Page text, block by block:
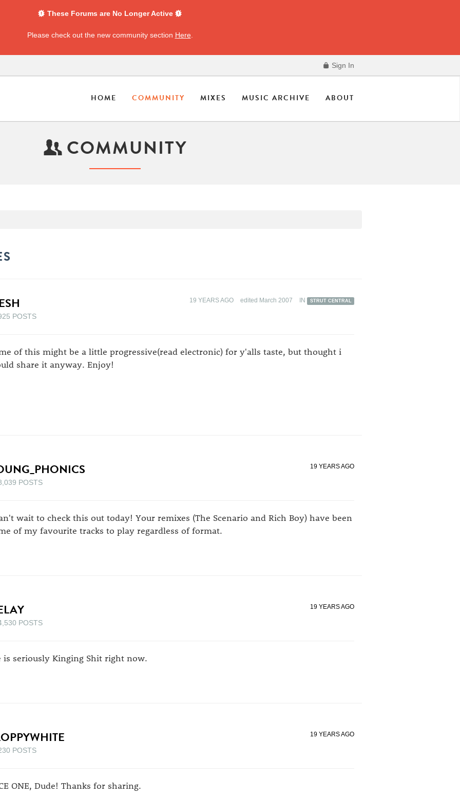
These Forums are No Longer Active
Please check out the new community section Here
Sign In
HOME COMMUNITY MIXES MUSIC ARCHIVE ABOUT
COMMUNITY
POSTS
19 YEARS AGO edited March 2007 IN STRUT CENTRAL
of this might be a little progressive(read electronic) for y'alls taste, but thought i
share it anyway. Enjoy!
POSTS
19 YEARS AGO
wait to check this out today! Your remixes (The Scenario and Rich Boy) have been
of my favourite tracks to play regardless of format.
POSTS
19 YEARS AGO
is seriously Kinging Shit right now.
POSTS
19 YEARS AGO
ONE, Dude! Thanks for sharing.